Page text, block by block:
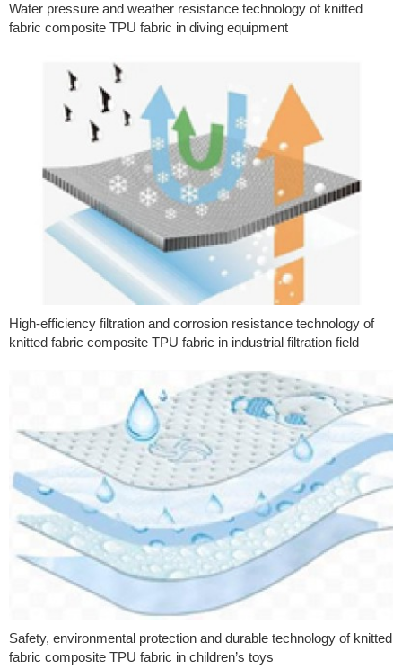
Water pressure and weather resistance technology of knitted
fabric composite TPU fabric in diving equipment
High-efficiency filtration and corrosion resistance technology of
knitted fabric composite TPU fabric in industrial filtration field
Safety, environmental protection and durable technology of knitted
fabric composite TPU fabric in children’s toys